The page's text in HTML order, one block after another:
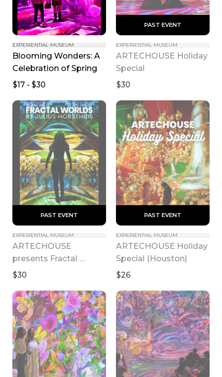
EXPERIENTIAL MUSEUM
Blooming Wonders: A
Celebration of Spring
$17 - $30
PAST EVENT
EXPERIENTIAL MUSEUM
ARTECHOUSE Holiday
Special
$30
PAST EVENT
EXPERIENTIAL MUSEUM
ARTECHOUSE
presents Fractal
Worlds
$30
PAST EVENT
EXPERIENTIAL MUSEUM
ARTECHOUSE Holiday
Special (Houston)
$26